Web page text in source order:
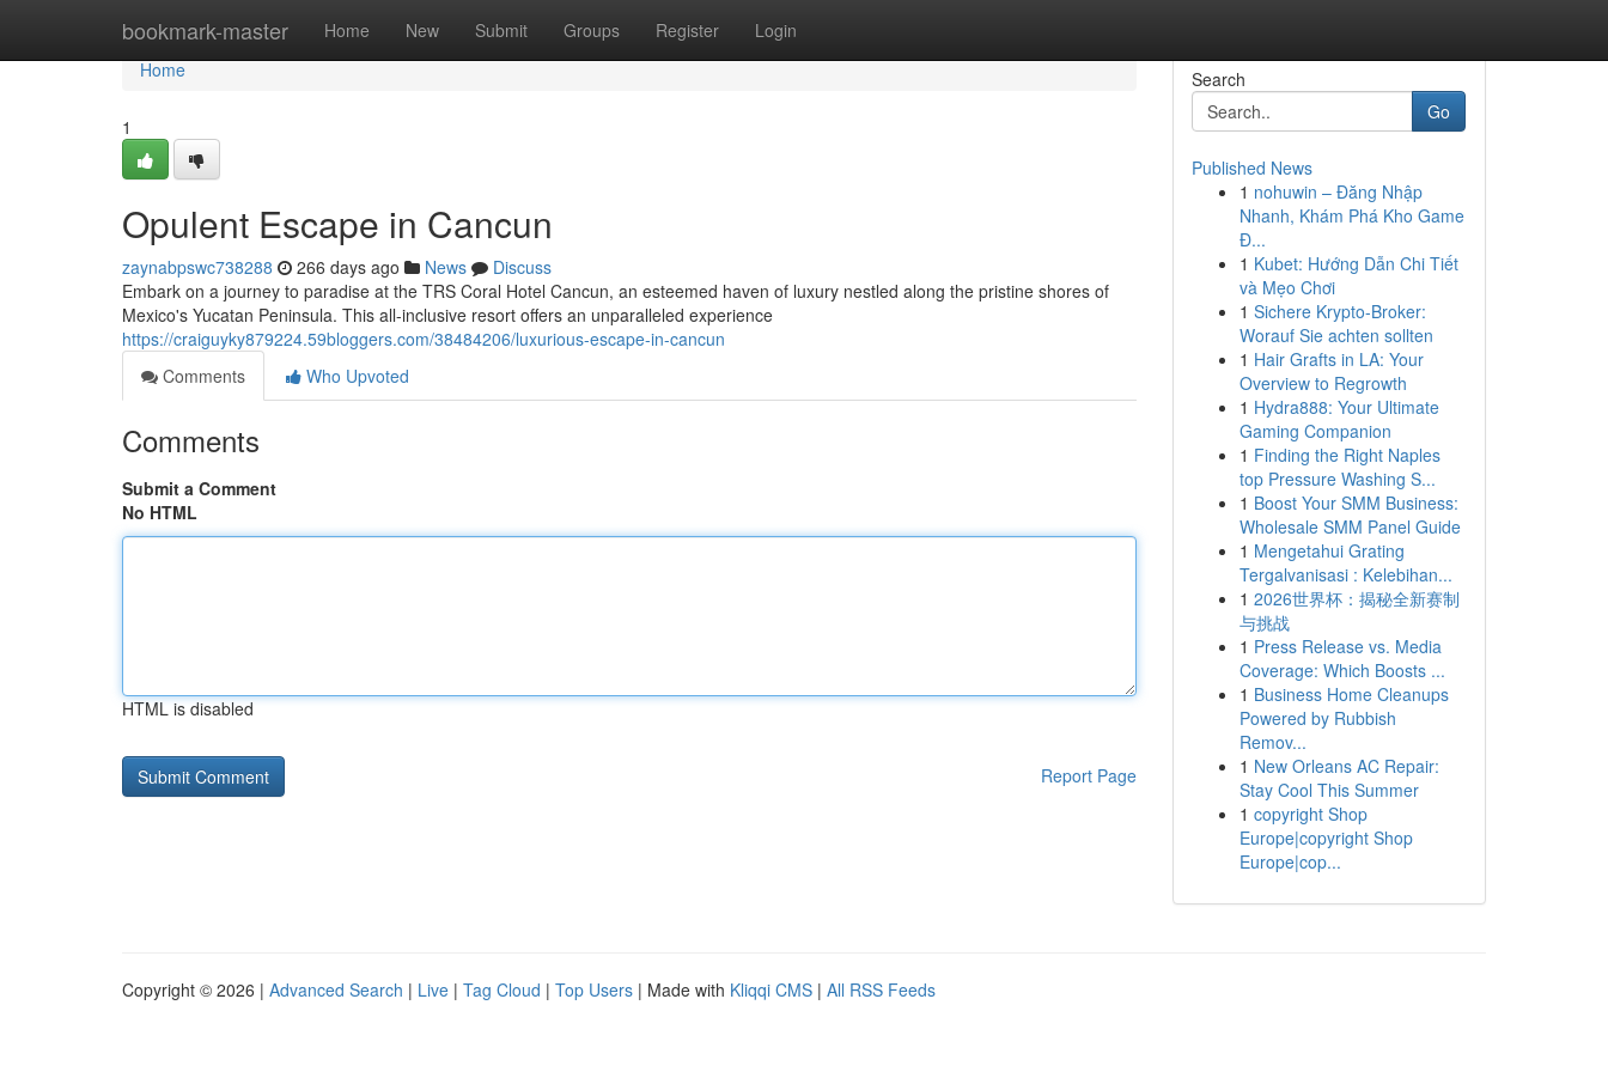
bookmark-master Home New Submit Groups Register Login
Home
Home
1
Opulent Escape in Cancun
zaynabpswc738288 266 days ago News
Discuss
Embark on a journey to paradise at the TRS Coral Hotel Cancun, an esteemed haven of luxury nestled along the pristine shores of
Mexico's Yucatan Peninsula. This all-inclusive resort offers an unparalleled experience
https://craiguyky879224.59bloggers.com/38484206/luxurious-escape-in-cancun
Comments
Who Upvoted
Comments
Submit a Comment
No HTML
HTML is disabled
Report Page
Search
Go
Published News
1 nohuwin – Đăng Nhập
Nhanh, Khám Phá Kho Game
Đ...
1 Kubet: Hướng Dẫn Chi Tiết
và Mẹo Chơi
1 Sichere Krypto-Broker:
Worauf Sie achten sollten
1 Hair Grafts in LA: Your
Overview to Regrowth
1 Hydra888: Your Ultimate
Gaming Companion
1 Finding the Right Naples
top Pressure Washing S...
1 Boost Your SMM Business:
Wholesale SMM Panel Guide
1 Mengetahui Grating
Tergalvanisasi : Kelebihan...
1 2026世界杯：揭秘全新赛制
与挑战
1 Press Release vs. Media
Coverage: Which Boosts ...
1 Business Home Cleanups
Powered by Rubbish
Remov...
1 New Orleans AC Repair:
Stay Cool This Summer
1 copyright Shop
Europe|copyright Shop
Europe|cop...
Copyright © 2026 | Advanced Search | Live | Tag Cloud | Top Users | Made with Kliqqi CMS | All RSS Feeds